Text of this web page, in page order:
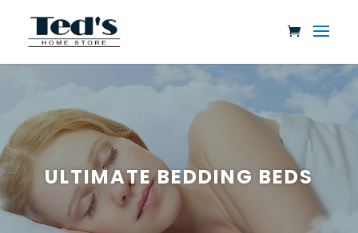
ULTIMATE BEDDING BEDS